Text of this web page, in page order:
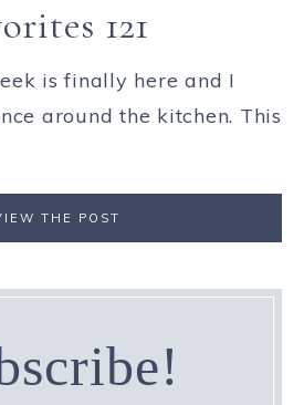
121
is finally here and I
around the kitchen. This
THE POST